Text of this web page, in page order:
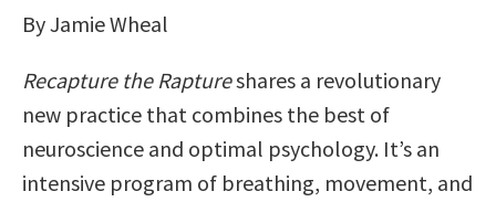
By Jamie Wheal
Recapture the Raptureshares a revolutionary
new practice that combines the best of
neuroscience and optimal psychology. It’s an
intensive program of breathing, movement, and